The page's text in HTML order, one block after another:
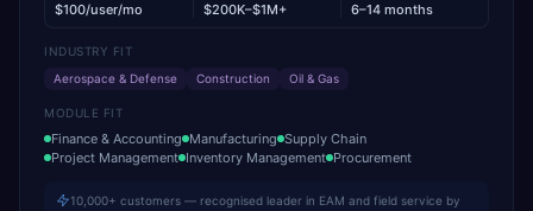
$100/user/mo $200K–$1M+ 6–14 months
INDUSTRY FIT
Aerospace & Defense
Construction Oil & Gas
MODULE FIT
Finance & Accounting Manufacturing Supply Chain
Project Management Inventory Management Procurement
10,000+ customers — recognised leader in EAM and field service by